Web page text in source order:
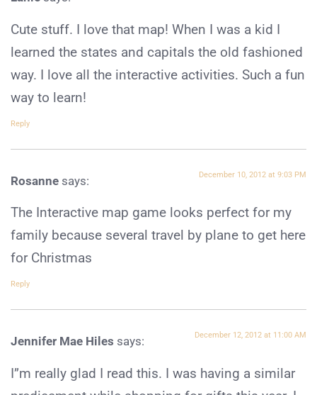
Cute stuff. I love that map! When I was a kid I
learned the states and capitals the old fashioned
way. I love all the interactive activities. Such a fun
way to learn!
Reply
Rosanne says: December 10, 2012 at 9:03 PM
The Interactive map game looks perfect for my
family because several travel by plane to get here
for Christmas
Reply
Jennifer Mae Hiles says: December 12, 2012 at 11:00 AM
I”m really glad I read this. I was having a similar